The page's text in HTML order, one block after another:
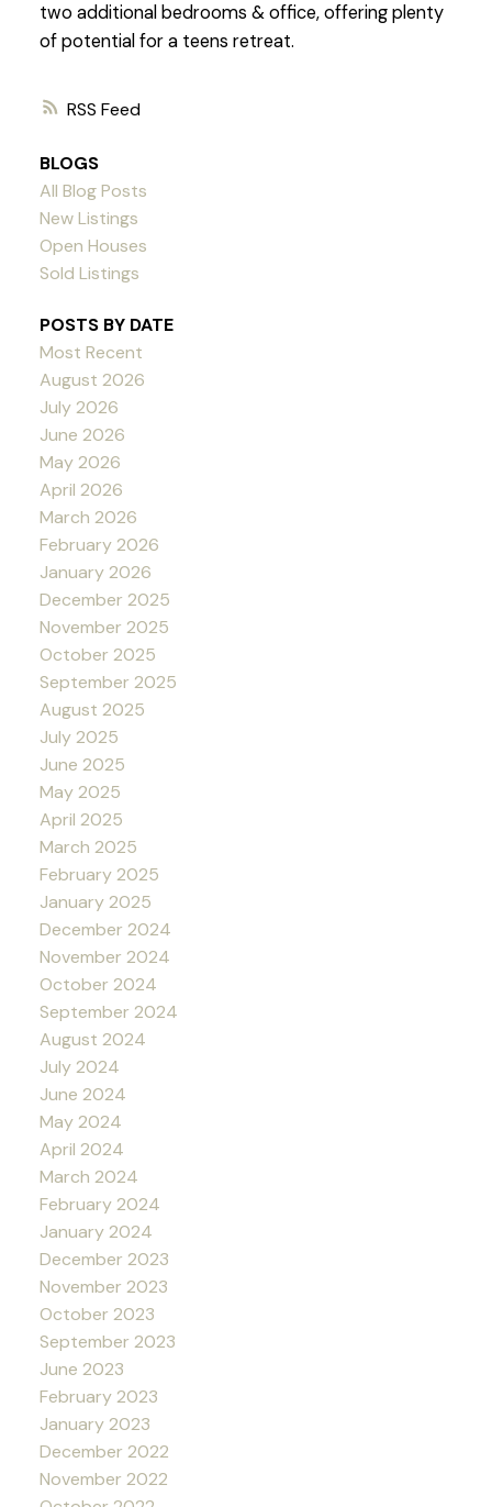
RSS
two additional bedrooms & office, offering plenty
of potential for a teens retreat.
BLOGS
All Blog Posts
New Listings
Open Houses
Sold Listings
POSTS BY DATE
Most Recent
August 2026
July 2026
June 2026
May 2026
April 2026
March 2026
February 2026
January 2026
December 2025
November 2025
October 2025
September 2025
August 2025
July 2025
June 2025
May 2025
April 2025
March 2025
February 2025
January 2025
December 2024
November 2024
October 2024
September 2024
August 2024
July 2024
June 2024
May 2024
April 2024
March 2024
February 2024
January 2024
December 2023
November 2023
October 2023
September 2023
June 2023
February 2023
January 2023
December 2022
November 2022